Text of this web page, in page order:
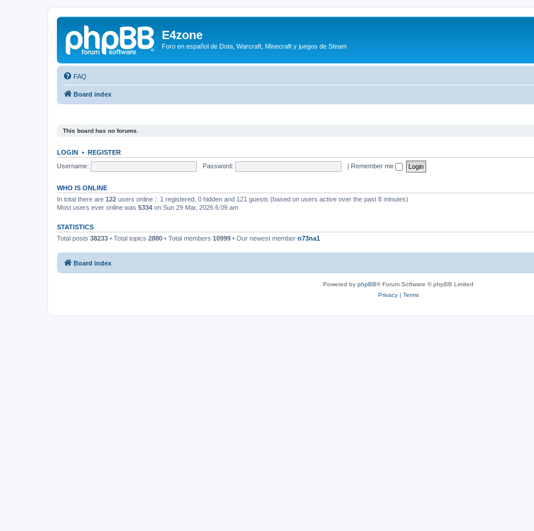
E4zone
Foro en español de Dota, Warcraft, Minecraft y juegos de Steam
FAQ
Board index
This board has no forums.
LOGIN • REGISTER
Username:
Password: | Remember me
WHO IS ONLINE
In total there are 122 users online :: 1 registered, 0 hidden and 121 guests (based on users active over the past 8 minutes)
Most users ever online was 5334 on Sun 29 Mar, 2026 6:09 am
STATISTICS
Total posts 38233 • Total topics 2880 • Total members 10999 • Our newest member n73na1
Board index
Powered by phpBB® Forum Software © phpBB Limited
Privacy| Terms